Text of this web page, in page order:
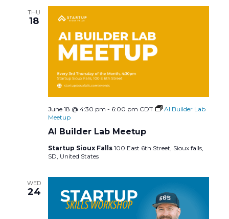
THU
18
AI Builder Lab Meetup
June 18 @ 4:30 pm - 6:00 pm CDT
AI Builder Lab
Meetup
Startup Sioux Falls 100 East 6th Street, Sioux falls,
SD, United States
WED
24